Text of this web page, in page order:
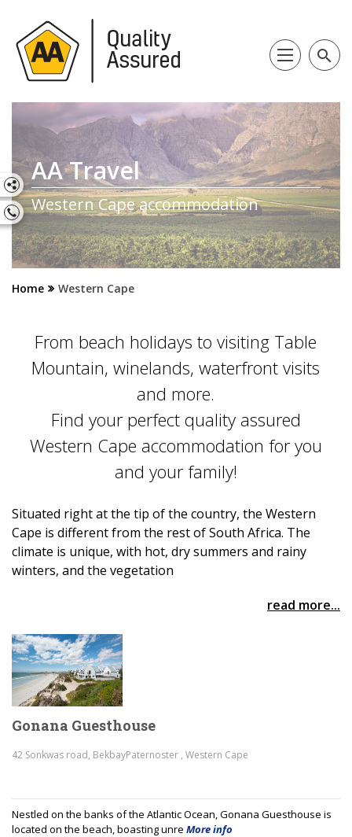
search
AA Travel
Western Cape accommodation
Home Western Cape
From beach holidays to visiting Table
Mountain, winelands, waterfront visits
and more.
Find your perfect quality assured
Western Cape accommodation for you
and your family!
Situated right at the tip of the country, the Western
Cape is different from the rest of South Africa. The
climate is unique, with hot, dry summers and rainy
winters, and the vegetation
read more...
Gonana Guesthouse
42 Sonkwas road, BekbayPaternoster , Western Cape
Nestled on the banks of the Atlantic Ocean, Gonana Guesthouse is
located on the beach, boasting unre More info